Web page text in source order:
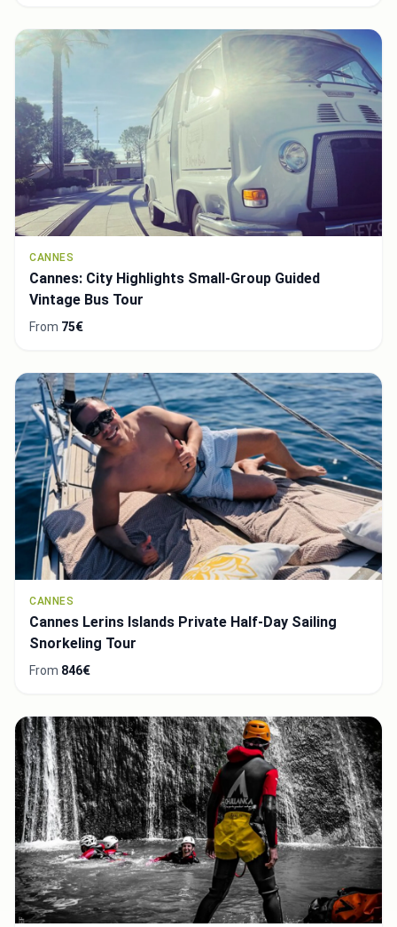
CANNES
Cannes: City Highlights Small-Group Guided
Vintage Bus Tour
From 75€
CANNES
Cannes Lerins Islands Private Half-Day Sailing
Snorkeling Tour
From 846€